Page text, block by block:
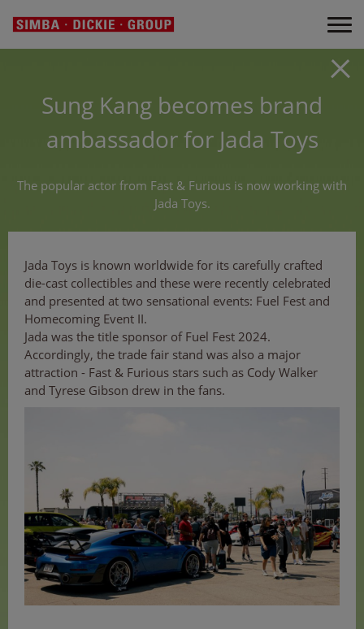
Sung Kang becomes brand
ambassador for Jada Toys
The popular actor from Fast & Furious is now working with
Jada Toys.
Jada Toys is known worldwide for its carefully crafted
die-cast collectibles and these were recently celebrated
and presented at two sensational events: Fuel Fest and
Homecoming Event II.
Jada was the title sponsor of Fuel Fest 2024.
Accordingly, the trade fair stand was also a major
attraction - Fast & Furious stars such as Cody Walker
and Tyrese Gibson drew in the fans.